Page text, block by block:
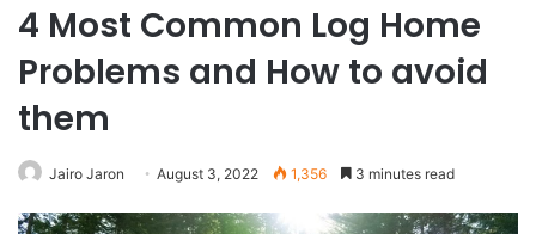
4 Most Common Log Home
Problems and How to avoid
them
Jairo Jaron August 3, 2022 1,356 3 minutes read